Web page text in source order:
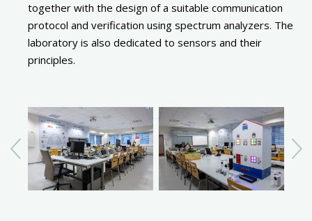
together with the design of a suitable communication
protocol and verification using spectrum analyzers. The
laboratory is also dedicated to sensors and their
principles.